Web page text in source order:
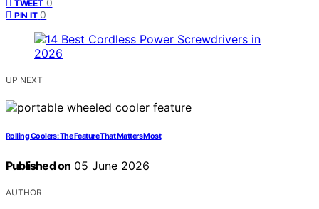
TWEET 0
PIN IT 0
UP NEXT
Rolling Coolers: The Feature That Matters Most
Published on 05 June 2026
AUTHOR